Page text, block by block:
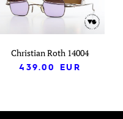
Christian Roth 14004
439.00
EUR